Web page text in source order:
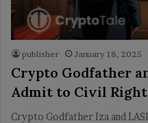
publisher January 18, 2025
Crypto Godfather
Admit to Civil
Crypto Godfather Iza and